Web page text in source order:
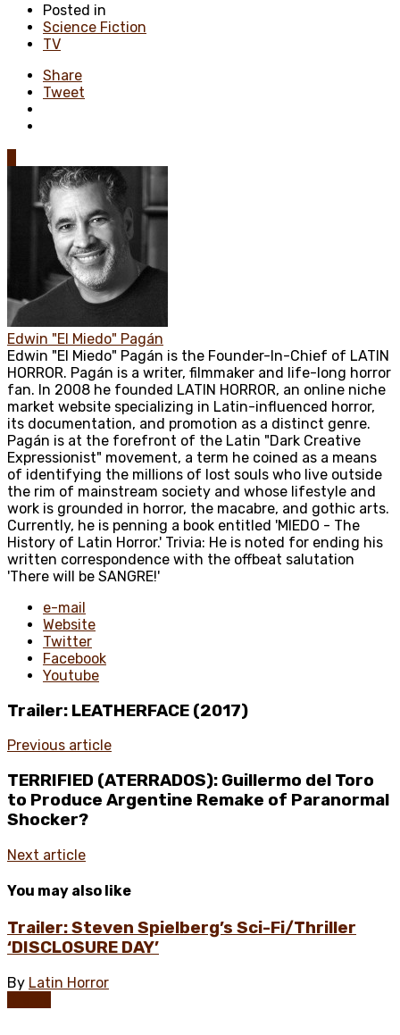
Posted in
Science Fiction
TV
Share
Tweet
Edwin "El Miedo" Pagán
Edwin "El Miedo" Pagán is the Founder-In-Chief of LATIN
HORROR. Pagán is a writer, filmmaker and life-long horror
fan. In 2008 he founded LATIN HORROR, an online niche
market website specializing in Latin-influenced horror,
its documentation, and promotion as a distinct genre.
Pagán is at the forefront of the Latin "Dark Creative
Expressionist" movement, a term he coined as a means
of identifying the millions of lost souls who live outside
the rim of mainstream society and whose lifestyle and
work is grounded in horror, the macabre, and gothic arts.
Currently, he is penning a book entitled 'MIEDO - The
History of Latin Horror.' Trivia: He is noted for ending his
written correspondence with the offbeat salutation
'There will be SANGRE!'
e-mail
Website
Twitter
Facebook
Youtube
Trailer: LEATHERFACE (2017)
Previous article
TERRIFIED (ATERRADOS): Guillermo del Toro
to Produce Argentine Remake of Paranormal
Shocker?
Next article
You may also like
Trailer: Steven Spielberg’s Sci-Fi/Thriller
‘DISCLOSURE DAY’
By Latin Horror